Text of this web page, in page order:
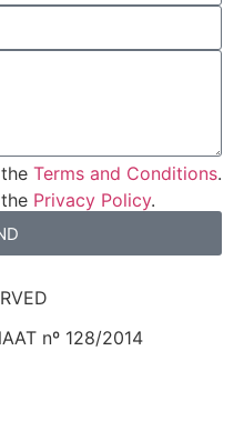
Terms and Conditions.
Privacy Policy.
nº 128/2014